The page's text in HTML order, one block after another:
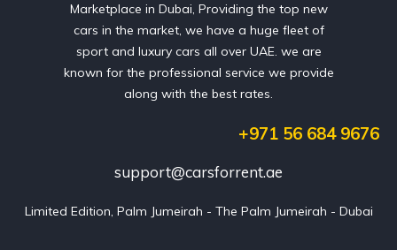
Marketplace in Dubai, Providing the top new
cars in the market, we have a huge fleet of
sport and luxury cars all over UAE. we are
known for the professional service we provide
along with the best rates.
+971 56 684 9676
support@carsforrent.ae
Limited Edition, Palm Jumeirah - The Palm Jumeirah - Dubai